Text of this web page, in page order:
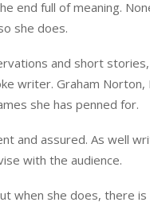
end full of meaning.
she does.
and short
writer. Graham Norton,
she has penned for.
and assured. As well
with the audience.
when she does, there